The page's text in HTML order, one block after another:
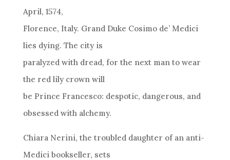
April, 1574,
Florence, Italy. Grand Duke Cosimo de’ Medici
lies dying. The city is
paralyzed with dread, for the next man to wear
the red lily crown will
be Prince Francesco: despotic, dangerous, and
obsessed with alchemy.
Chiara Nerini, the troubled daughter of an anti-
Medici bookseller, sets